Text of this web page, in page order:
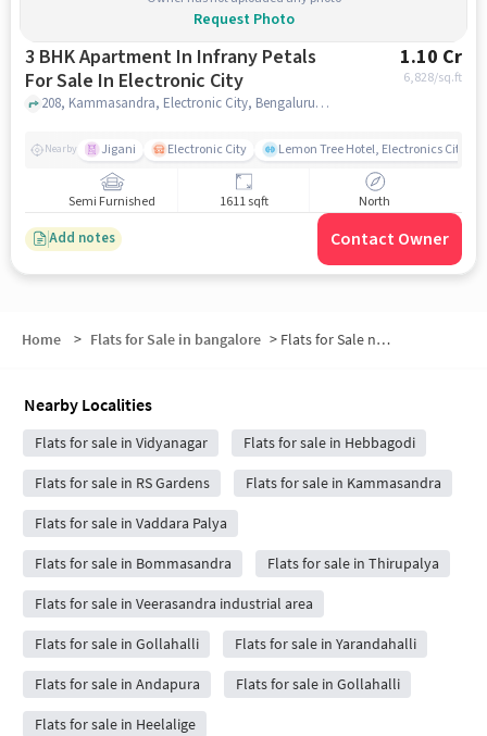
Request Photo
3 BHK Apartment In Infrany Petals
For Sale In Electronic City
1.10 Cr
6,828/sq.ft
208, Kammasandra, Electronic City, Bengaluru, Bommasandra, Karnataka 560100, India, Electronic City, bangalore
Nearby Jigani Electronic City Lemon Tree Hotel, Electronics City,
Semi Furnished 1611 sqft North
Add notes Contact Owner
Home > Flats for Sale in bangalore > Flats for Sale near KFC
Nearby Localities
Flats for sale in Vidyanagar Flats for sale in Hebbagodi
Flats for sale in RS Gardens Flats for sale in Kammasandra
Flats for sale in Vaddara Palya
Flats for sale in Bommasandra Flats for sale in Thirupalya
Flats for sale in Veerasandra industrial area
Flats for sale in Gollahalli Flats for sale in Yarandahalli
Flats for sale in Andapura Flats for sale in Gollahalli
Flats for sale in Heelalige